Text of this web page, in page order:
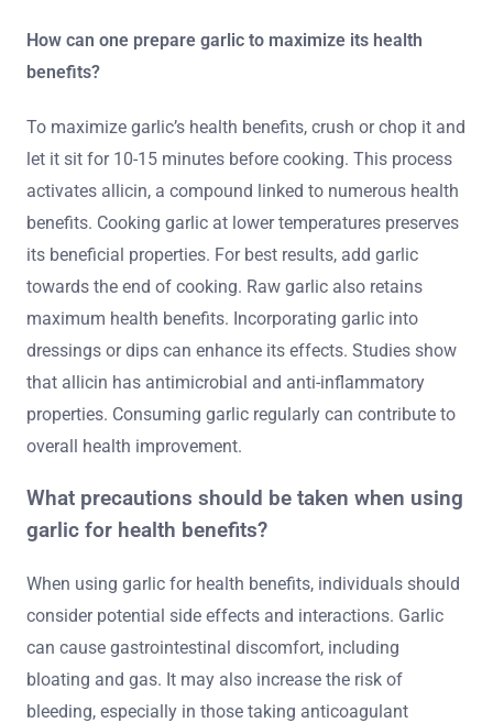
How can one prepare garlic to maximize its health
benefits?
To maximize garlic’s health benefits, crush or chop it and
let it sit for 10-15 minutes before cooking. This process
activates allicin, a compound linked to numerous health
benefits. Cooking garlic at lower temperatures preserves
its beneficial properties. For best results, add garlic
towards the end of cooking. Raw garlic also retains
maximum health benefits. Incorporating garlic into
dressings or dips can enhance its effects. Studies show
that allicin has antimicrobial and anti-inflammatory
properties. Consuming garlic regularly can contribute to
overall health improvement.
What precautions should be taken when using
garlic for health benefits?
When using garlic for health benefits, individuals should
consider potential side effects and interactions. Garlic
can cause gastrointestinal discomfort, including
bloating and gas. It may also increase the risk of
bleeding, especially in those taking anticoagulant